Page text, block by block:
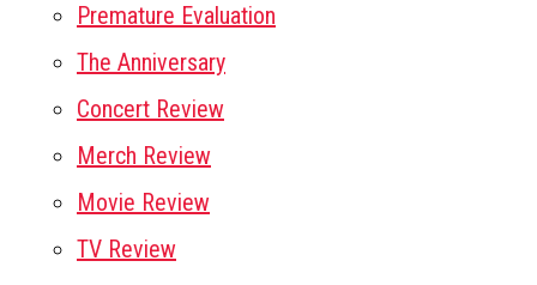
Premature Evaluation
The Anniversary
Concert Review
Merch Review
Movie Review
TV Review